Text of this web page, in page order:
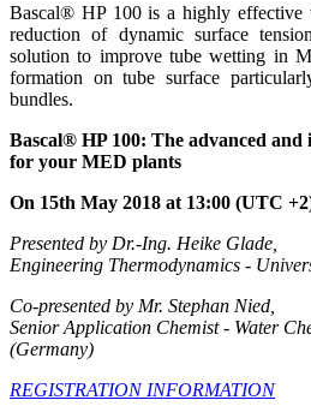
Bascal® HP 100 is a highly effective
reduction of dynamic surface
solution to improve tube wetting in
formation on tube surface
bundles.
Bascal® HP 100: The advanced
for your MED plants
On 15th May 2018 at 13:00 (UTC
Presented by Dr.-Ing. Heike Glade,
Engineering Thermodynamics -
Co-presented by Mr. Stephan Nied,
Senior Application Chemist - Water
(Germany)
REGISTRATION INFORMATION